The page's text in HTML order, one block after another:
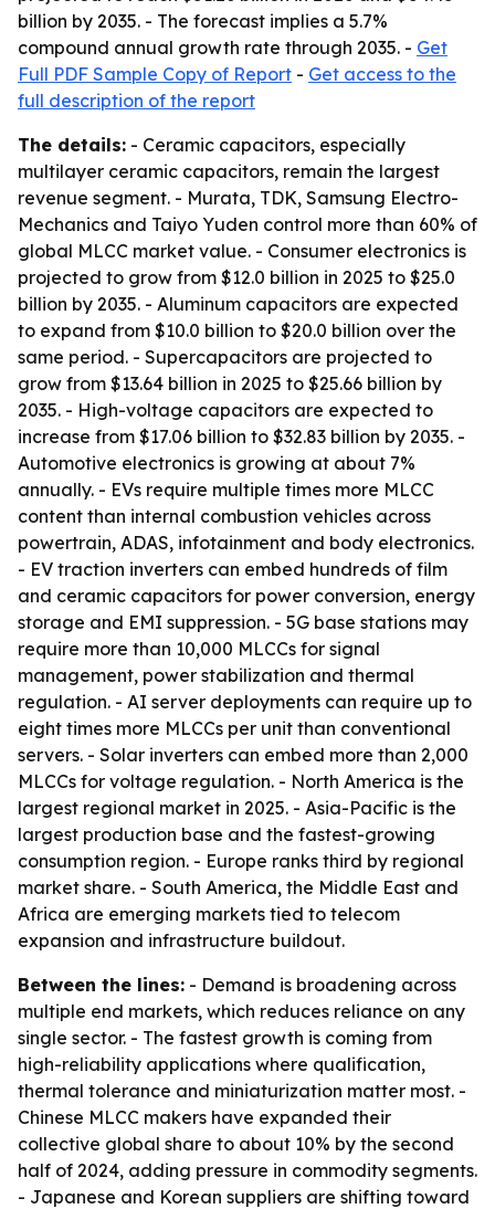
billion by 2035. - The forecast implies a 5.7%
compound annual growth rate through 2035. - Get
Full PDF Sample Copy of Report - Get access to the
full description of the report
The details: - Ceramic capacitors, especially
multilayer ceramic capacitors, remain the largest
revenue segment. - Murata, TDK, Samsung Electro-
Mechanics and Taiyo Yuden control more than 60% of
global MLCC market value. - Consumer electronics is
projected to grow from $12.0 billion in 2025 to $25.0
billion by 2035. - Aluminum capacitors are expected
to expand from $10.0 billion to $20.0 billion over the
same period. - Supercapacitors are projected to
grow from $13.64 billion in 2025 to $25.66 billion by
2035. - High-voltage capacitors are expected to
increase from $17.06 billion to $32.83 billion by 2035. -
Automotive electronics is growing at about 7%
annually. - EVs require multiple times more MLCC
content than internal combustion vehicles across
powertrain, ADAS, infotainment and body electronics.
- EV traction inverters can embed hundreds of film
and ceramic capacitors for power conversion, energy
storage and EMI suppression. - 5G base stations may
require more than 10,000 MLCCs for signal
management, power stabilization and thermal
regulation. - AI server deployments can require up to
eight times more MLCCs per unit than conventional
servers. - Solar inverters can embed more than 2,000
MLCCs for voltage regulation. - North America is the
largest regional market in 2025. - Asia-Pacific is the
largest production base and the fastest-growing
consumption region. - Europe ranks third by regional
market share. - South America, the Middle East and
Africa are emerging markets tied to telecom
expansion and infrastructure buildout.
Between the lines: - Demand is broadening across
multiple end markets, which reduces reliance on any
single sector. - The fastest growth is coming from
high-reliability applications where qualification,
thermal tolerance and miniaturization matter most. -
Chinese MLCC makers have expanded their
collective global share to about 10% by the second
half of 2024, adding pressure in commodity segments.
- Japanese and Korean suppliers are shifting toward